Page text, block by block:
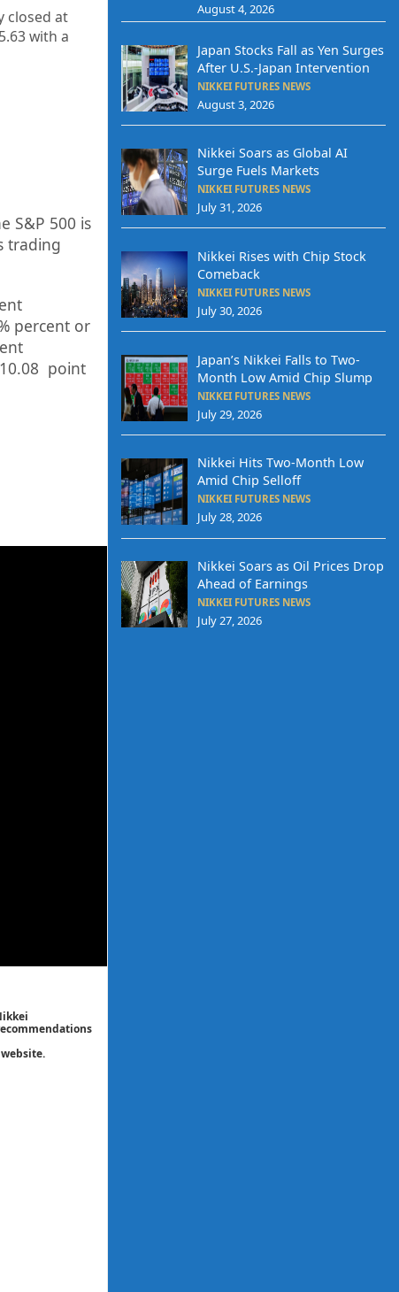
closed at
with a
S&P 500 is
trading
percent or
point
August 4, 2026
Japan Stocks Fall as Yen Surges
After U.S.-Japan Intervention
NIKKEI FUTURES NEWS
August 3, 2026
Nikkei Soars as Global AI
Surge Fuels Markets
NIKKEI FUTURES NEWS
July 31, 2026
Nikkei Rises with Chip Stock
Comeback
NIKKEI FUTURES NEWS
July 30, 2026
Japan’s Nikkei Falls to Two-
Month Low Amid Chip Slump
NIKKEI FUTURES NEWS
July 29, 2026
Nikkei Hits Two-Month Low
Amid Chip Selloff
NIKKEI FUTURES NEWS
July 28, 2026
Nikkei Soars as Oil Prices Drop
Ahead of Earnings
NIKKEI FUTURES NEWS
July 27, 2026